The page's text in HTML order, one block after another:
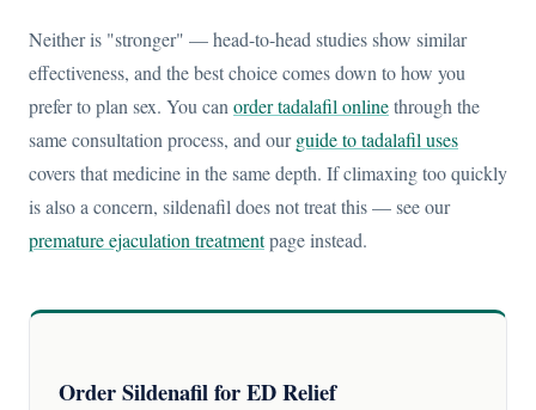
Neither is "stronger" — head-to-head studies show similar
effectiveness, and the best choice comes down to how you
prefer to plan sex. You canorder tadalafil onlinethrough the
same consultation process, and ourguide to tadalafil uses
covers that medicine in the same depth. If climaxing too quickly
is also a concern, sildenafil does not treat this — see our
premature ejaculation treatmentpage instead.
Order Sildenafil for ED Relief